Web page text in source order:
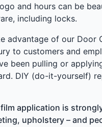
and hours can be
including locks.
advantage of our
to customers and
been pulling or
DIY (do-it-yourself)
application is
upholstery – and